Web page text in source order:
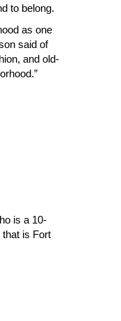
to belong.
as one
said of
and old-
is a 10-
is Fort